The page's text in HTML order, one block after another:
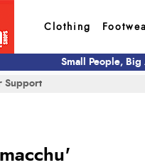
Clothing
Small People,
Support